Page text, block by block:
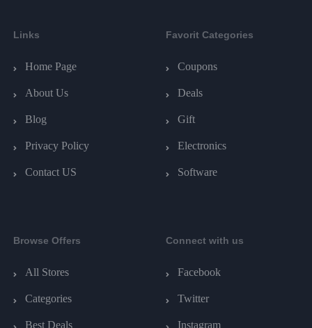
Links
Home Page
About Us
Blog
Privacy Policy
Contact US
Favorit Categories
Coupons
Deals
Gift
Electronics
Software
Browse Offers
All Stores
Categories
Best Deals
Connect with us
Facebook
Twitter
Instagram